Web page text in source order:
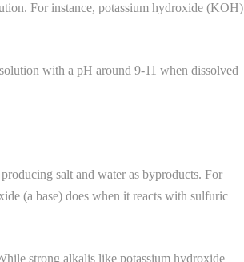
For instance, potassium hydroxide (KOH)
with a pH around 9-11 when dissolved
salt and water as byproducts. For
(a base) does when it reacts with sulfuric
strong alkalis like potassium hydroxide